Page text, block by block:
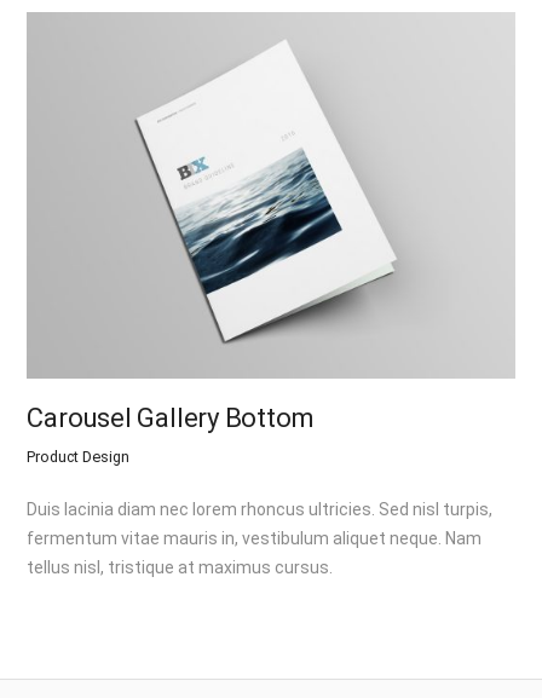
Carousel Gallery Bottom
Product Design
Duis lacinia diam nec lorem rhoncus ultricies. Sed nisl turpis,
fermentum vitae mauris in, vestibulum aliquet neque. Nam
tellus nisl, tristique at maximus cursus.